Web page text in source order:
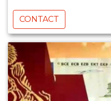
CONTACT